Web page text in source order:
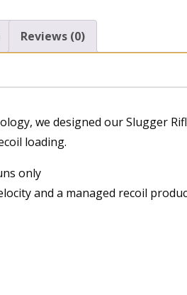
Reviews (0)
we designed our Slugger
loading.
only
and a managed recoil